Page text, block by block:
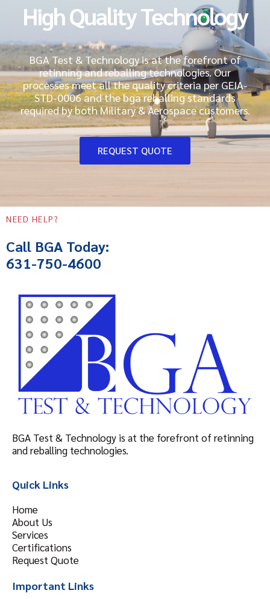
High Quality Technology
BGA Test & Technology is at the forefront of
retinning and reballing technologies. Our
processes meet all the quality criteria per GEIA-
STD-0006 and the bga reballing standards
required by both Military & Aerospace customers.
REQUEST QUOTE
NEED HELP?
Call BGA Today:
631-750-4600
BGA Test & Technology is at the forefront of retinning
and reballing technologies.
Quick Links
Home
About Us
Services
Certifications
Request Quote
Important Links